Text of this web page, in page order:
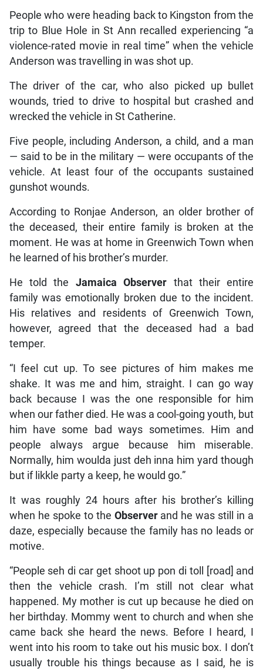
People who were heading back to Kingston from the
trip to Blue Hole in St Ann recalled experiencing “a
violence-rated movie in real time” when the vehicle
Anderson was travelling in was shot up.
The driver of the car, who also picked up bullet
wounds, tried to drive to hospital but crashed and
wrecked the vehicle in St Catherine.
Five people, including Anderson, a child, and a man
— said to be in the military — were occupants of the
vehicle. At least four of the occupants sustained
gunshot wounds.
According to Ronjae Anderson, an older brother of
the deceased, their entire family is broken at the
moment. He was at home in Greenwich Town when
he learned of his brother’s murder.
He told the Jamaica Observer that their entire
family was emotionally broken due to the incident.
His relatives and residents of Greenwich Town,
however, agreed that the deceased had a bad
temper.
“I feel cut up. To see pictures of him makes me
shake. It was me and him, straight. I can go way
back because I was the one responsible for him
when our father died. He was a cool-going youth, but
him have some bad ways sometimes. Him and
people always argue because him miserable.
Normally, him woulda just deh inna him yard though
but if likkle party a keep, he would go.”
It was roughly 24 hours after his brother’s killing
when he spoke to the Observerand he was still in a
daze, especially because the family has no leads or
motive.
“People seh di car get shoot up pon di toll [road] and
then the vehicle crash. I’m still not clear what
happened. My mother is cut up because he died on
her birthday. Mommy went to church and when she
came back she heard the news. Before I heard, I
went into his room to take out his music box. I don’t
usually trouble his things because as I said, he is